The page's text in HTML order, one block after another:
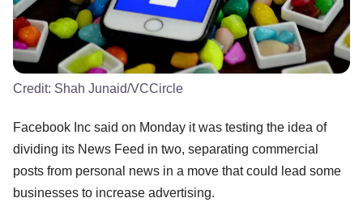
Credit: Shah Junaid/VCCircle
Facebook Inc said on Monday it was testing the idea of
dividing its News Feed in two, separating commercial
posts from personal news in a move that could lead some
businesses to increase advertising.